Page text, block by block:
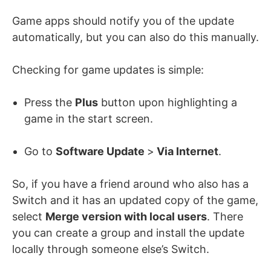
Game apps should notify you of the update
automatically, but you can also do this manually.
Checking for game updates is simple:
Press the Plus button upon highlighting a
game in the start screen.
Go to Software Update > Via Internet.
So, if you have a friend around who also has a
Switch and it has an updated copy of the game,
select Merge version with local users. There
you can create a group and install the update
locally through someone else’s Switch.